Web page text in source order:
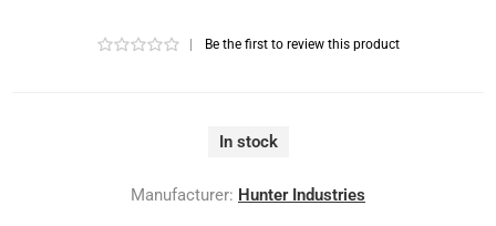
Be the first to review this product
In stock
Manufacturer: Hunter Industries